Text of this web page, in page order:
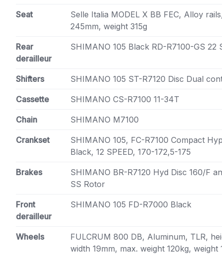
Seat
Selle Italia MODEL X BB FEC, Alloy
245mm, weight 315g
Rear
derailleur
SHIMANO 105 Black RD-R7100-GS 22
Shifters SHIMANO 105 ST-R7120 Disc Dual
Cassette SHIMANO CS-R7100 11-34T
Chain SHIMANO M7100
Crankset
SHIMANO 105, FC-R7100 Compact
Black, 12 SPEED, 170-172,5-175
Brakes
SHIMANO BR-R7120 Hyd Disc 160/F
SS Rotor
Front
derailleur
SHIMANO 105 FD-R7000 Black
Wheels
FULCRUM 800 DB, Aluminum, TLR,
width 19mm, max. weight 120kg, weight